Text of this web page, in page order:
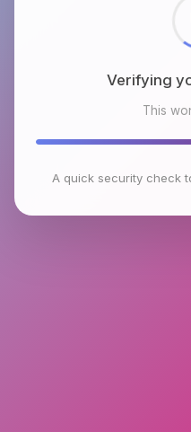
Verifying
This
A quick security check